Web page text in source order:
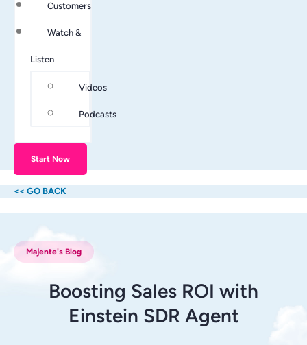
Customers
Watch &
Listen
Videos
Podcasts
Start Now
<< GO BACK
Majente's Blog
Boosting Sales ROI with
Einstein SDR Agent